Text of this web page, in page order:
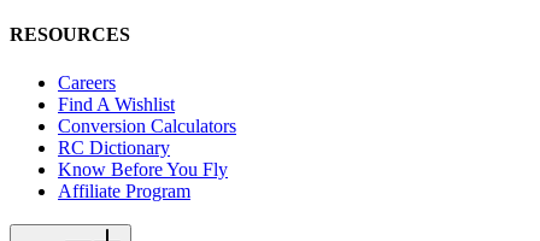
RESOURCES
Careers
Find A Wishlist
Conversion Calculators
RC Dictionary
Know Before You Fly
Affiliate Program